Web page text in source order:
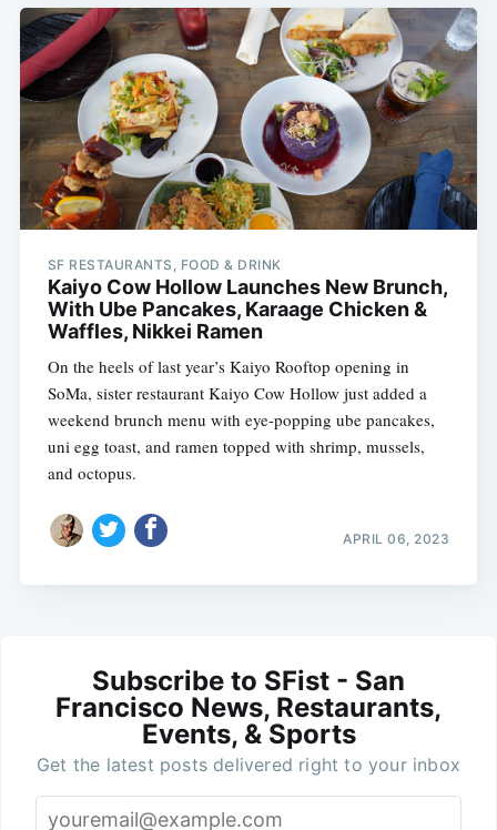
SF RESTAURANTS, FOOD & DRINK
Kaiyo Cow Hollow Launches New Brunch,
With Ube Pancakes, Karaage Chicken &
Waffles, Nikkei Ramen
On the heels of last year’s Kaiyo Rooftop opening in
SoMa, sister restaurant Kaiyo Cow Hollow just added a
weekend brunch menu with eye-popping ube pancakes,
uni egg toast, and ramen topped with shrimp, mussels,
and octopus.
APRIL 06, 2023
Subscribe to SFist - San
Francisco News, Restaurants,
Events, & Sports
Get the latest posts delivered right to your inbox